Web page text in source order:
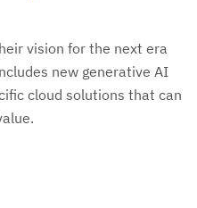
vision for the next era
new generative AI
cloud solutions that can